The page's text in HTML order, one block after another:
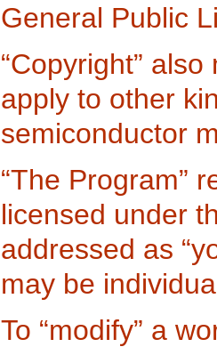
General Public
“Copyright”
apply to other
semiconductor
“The Program”
licensed under
addressed as
may be
To “modify” a